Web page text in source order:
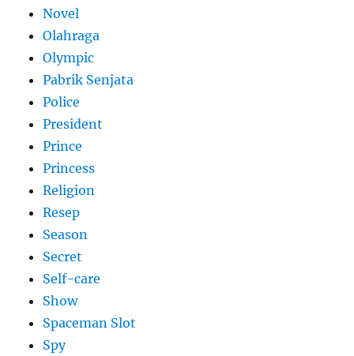
Novel
Olahraga
Olympic
Pabrik Senjata
Police
President
Prince
Princess
Religion
Resep
Season
Secret
Self-care
Show
Spaceman Slot
Spy